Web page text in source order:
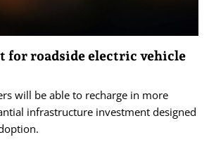
for roadside electric vehicle
will be able to recharge in more
infrastructure investment designed